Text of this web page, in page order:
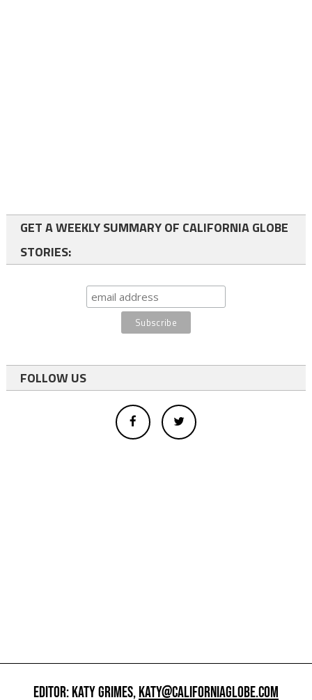
GET A WEEKLY SUMMARY OF CALIFORNIA GLOBE
STORIES:
FOLLOW US
EDITOR: KATY GRIMES,KATY@CALIFORNIAGLOBE.COM